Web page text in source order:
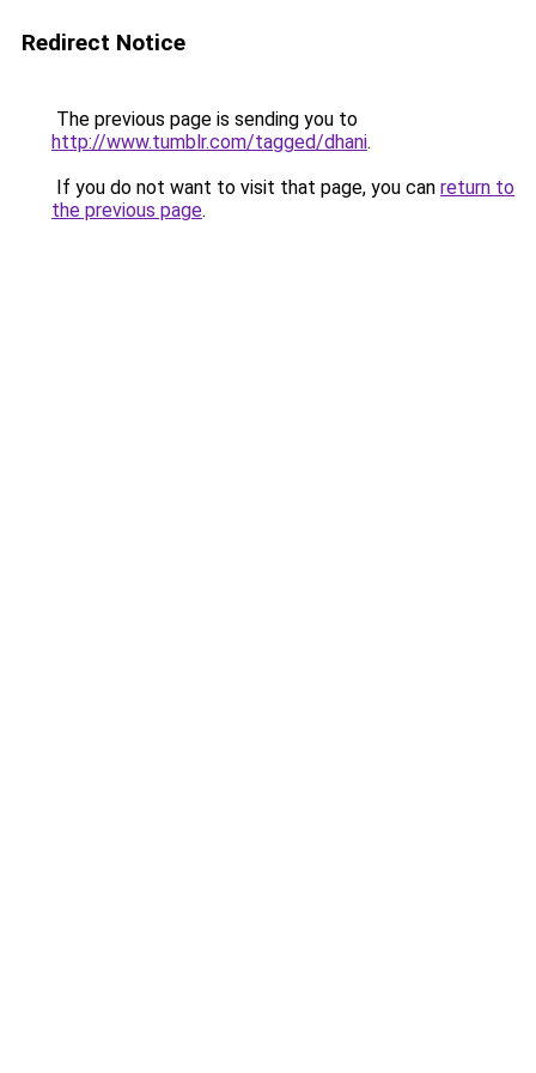
Redirect Notice
The previous page is sending you to
http://www.tumblr.com/tagged/dhani.
If you do not want to visit that page, you can return to
the previous page.